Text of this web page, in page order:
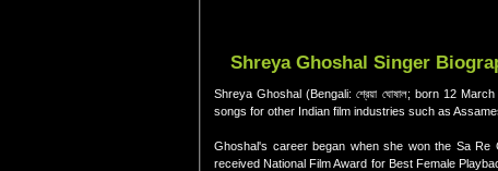
Shreya Ghoshal Singer
Shreya Ghoshal (Bengali: শ্রেয়া ঘোষাল; born 12
songs for other Indian film industries such as
Ghoshal's career began when she won the Sa
received National Film Award for Best Female